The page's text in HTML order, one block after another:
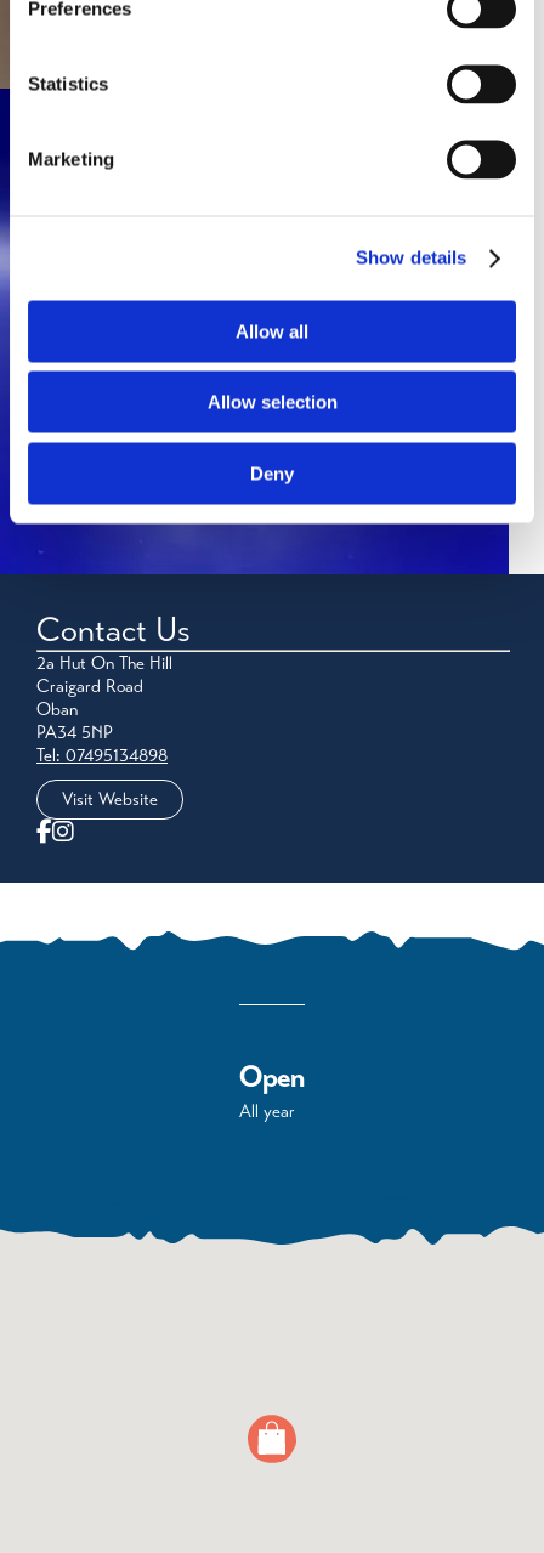
Preferences
Statistics
Marketing
Show details
Allow all
Allow selection
Deny
Contact Us
2a Hut On The Hill
Craigard Road
Oban
PA34 5NP
Tel: 07495134898
Visit Website
Open
All year